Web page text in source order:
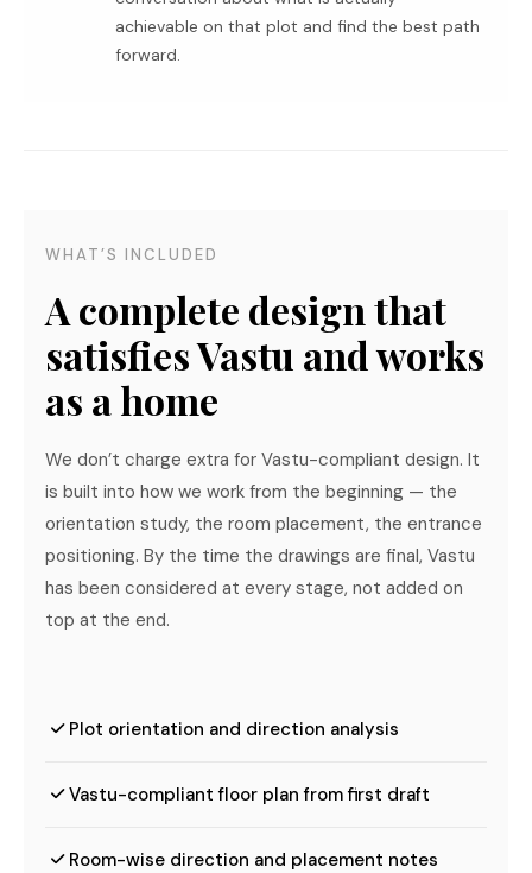
achievable on that plot and find the best path
forward.
WHAT’S INCLUDED
A complete design that
satisfies Vastu and works
as a home
We don’t charge extra for Vastu-compliant design. It
is built into how we work from the beginning — the
orientation study, the room placement, the entrance
positioning. By the time the drawings are final, Vastu
has been considered at every stage, not added on
top at the end.
Plot orientation and direction analysis
Vastu-compliant floor plan from first draft
Room-wise direction and placement notes